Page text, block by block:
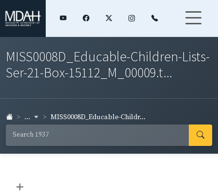
MISS0008D_Educable-Children-Lists-
Ser-21-Box-15112_M_00009.t...
... MISS0008D_Educable-Childr...
+